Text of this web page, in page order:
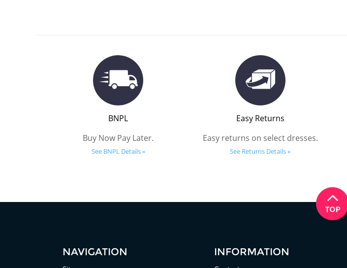
BNPL
Buy Now Pay Later.
See BNPL Details »
Easy Returns
Easy returns on select dresses.
See Returns Details »
NAVIGATION INFORMATION